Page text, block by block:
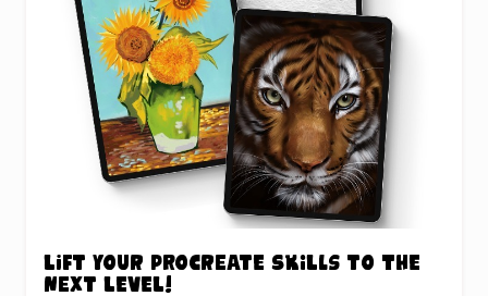
Lift your Procreate skills to the
next level!